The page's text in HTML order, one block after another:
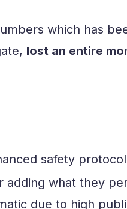
which has
lost an entire
safety
what they
due to high